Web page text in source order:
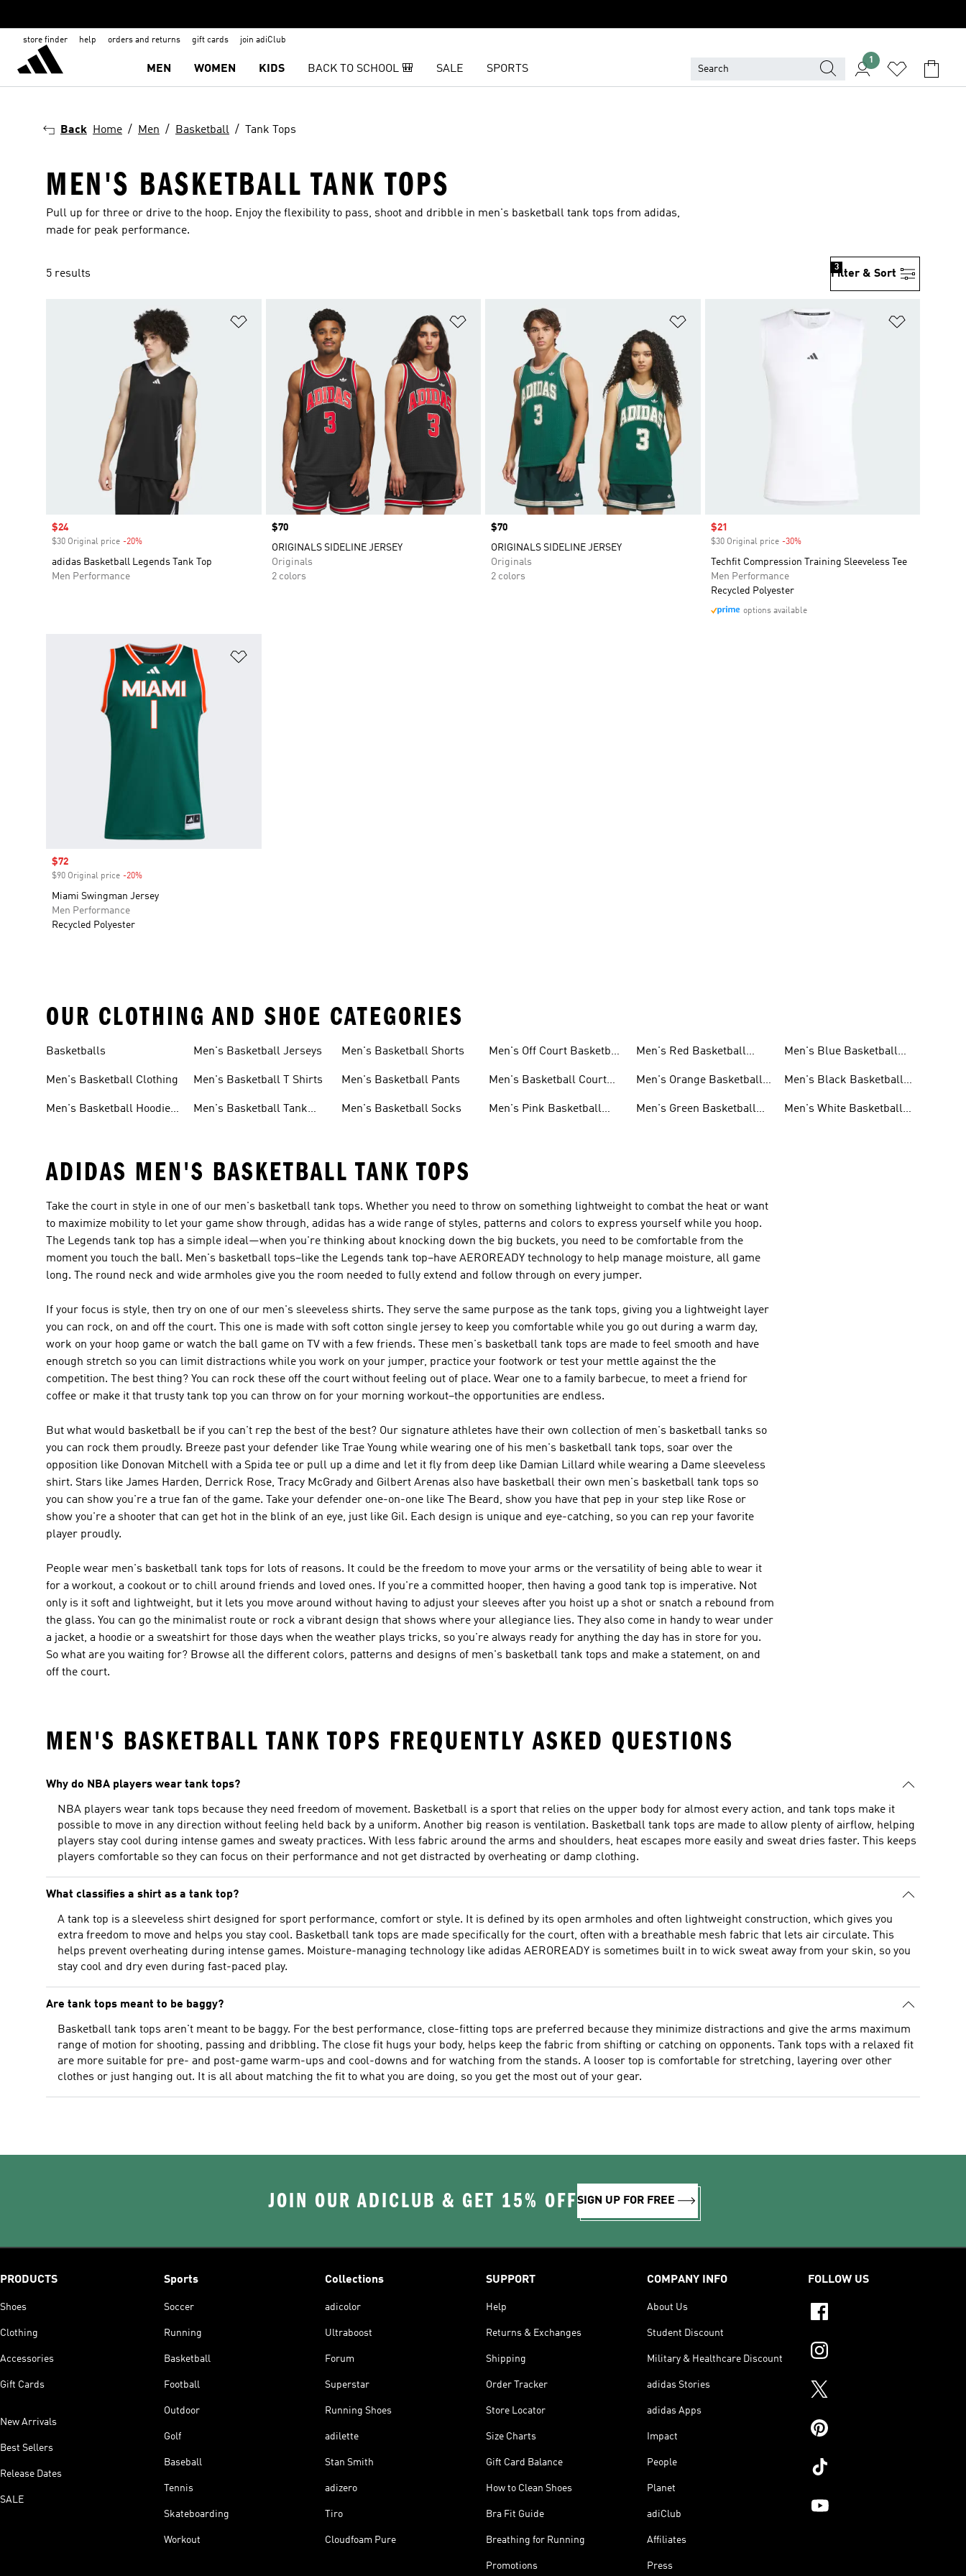
store finder help orders and returns gift cards join adiClub
MEN WOMEN KIDS BACK TO SCHOOL 🎒 SALE SPORTS
1
Back Home Men Basketball Tank Tops
MEN'S BASKETBALL TANK TOPS
Pull up for three or drive to the hoop. Enjoy the flexibility to pass, shoot and dribble in men's basketball tank tops from adidas,
made for peak performance.
5 results Filter & Sort
3
Add to Wishlist
Sale price
$24
$30 Original price -20%
adidas Basketball Legends Tank Top
Men Performance
Add to Wishlist
Price
$70
ORIGINALS SIDELINE JERSEY
Originals
2 colors
Add to Wishlist
Price
$70
ORIGINALS SIDELINE JERSEY
Originals
2 colors
Sale price
$21
$30 Original price -30%Discount
Techfit Compression Training Sleeveless Tee
Men Performance
Recycled Polyester
options available
Sale price
$72
$90 Original price -20%
Miami Swingman Jersey
Men Performance
Recycled Polyester
OUR CLOTHING AND SHOE CATEGORIES
Basketballs
Men's Basketball Clothing
Men's Basketball Hoodies
Men's Basketball Jerseys
Men's Basketball T Shirts
Men's Basketball Tank
Men's Basketball Shorts
Men's Basketball Pants
Men's Basketball Socks
Men's Off Court Basketball
Men's Basketball Court
Men's Pink Basketball
Men's Red Basketball
Men's Orange Basketball
Men's Green Basketball
Men's Blue Basketball
Men's Black Basketball
Men's White Basketball
ADIDAS MEN'S BASKETBALL TANK TOPS
Take the court in style in one of our men's basketball tank tops. Whether you need to throw on something lightweight to combat the heat or want
to maximize mobility to let your game show through, adidas has a wide range of styles, patterns and colors to express yourself while you hoop.
The Legends tank top has a simple ideal—when you're thinking about knocking down the big buckets, you need to be comfortable from the
moment you touch the ball. Men's basketball tops–like the Legends tank top–have AEROREADY technology to help manage moisture, all game
long. The round neck and wide armholes give you the room needed to fully extend and follow through on every jumper.
If your focus is style, then try on one of our men's sleeveless shirts. They serve the same purpose as the tank tops, giving you a lightweight layer
you can rock, on and off the court. This one is made with soft cotton single jersey to keep you comfortable while you go out during a warm day,
work on your hoop game or watch the ball game on TV with a few friends. These men's basketball tank tops are made to feel smooth and have
enough stretch so you can limit distractions while you work on your jumper, practice your footwork or test your mettle against the the
competition. The best thing? You can rock these off the court without feeling out of place. Wear one to a family barbecue, to meet a friend for
coffee or make it that trusty tank top you can throw on for your morning workout–the opportunities are endless.
But what would basketball be if you can't rep the best of the best? Our signature athletes have their own collection of men's basketball tanks so
you can rock them proudly. Breeze past your defender like Trae Young while wearing one of his men's basketball tank tops, soar over the
opposition like Donovan Mitchell with a Spida tee or pull up a dime and let it fly from deep like Damian Lillard while wearing a Dame sleeveless
shirt. Stars like James Harden, Derrick Rose, Tracy McGrady and Gilbert Arenas also have basketball their own men's basketball tank tops so
you can show you're a true fan of the game. Take your defender one-on-one like The Beard, show you have that pep in your step like Rose or
show you're a shooter that can get hot in the blink of an eye, just like Gil. Each design is unique and eye-catching, so you can rep your favorite
player proudly.
People wear men's basketball tank tops for lots of reasons. It could be the freedom to move your arms or the versatility of being able to wear it
for a workout, a cookout or to chill around friends and loved ones. If you're a committed hooper, then having a good tank top is imperative. Not
only is it soft and lightweight, but it lets you move around without having to adjust your sleeves after you hoist up a shot or snatch a rebound from
the glass. You can go the minimalist route or rock a vibrant design that shows where your allegiance lies. They also come in handy to wear under
a jacket, a hoodie or a sweatshirt for those days when the weather plays tricks, so you're always ready for anything the day has in store for you.
So what are you waiting for? Browse all the different colors, patterns and designs of men's basketball tank tops and make a statement, on and
off the court.
MEN'S BASKETBALL TANK TOPS FREQUENTLY ASKED QUESTIONS
Why do NBA players wear tank tops?
NBA players wear tank tops because they need freedom of movement. Basketball is a sport that relies on the upper body for almost every action, and tank tops make it
possible to move in any direction without feeling held back by a uniform. Another big reason is ventilation. Basketball tank tops are made to allow plenty of airflow, helping
players stay cool during intense games and sweaty practices. With less fabric around the arms and shoulders, heat escapes more easily and sweat dries faster. This keeps
players comfortable so they can focus on their performance and not get distracted by overheating or damp clothing.
What classifies a shirt as a tank top?
A tank top is a sleeveless shirt designed for sport performance, comfort or style. It is defined by its open armholes and often lightweight construction, which gives you
extra freedom to move and helps you stay cool. Basketball tank tops are made specifically for the court, often with a breathable mesh fabric that lets air circulate. This
helps prevent overheating during intense games. Moisture-managing technology like adidas AEROREADY is sometimes built in to wick sweat away from your skin, so you
stay cool and dry even during fast-paced play.
Are tank tops meant to be baggy?
Basketball tank tops aren't meant to be baggy. For the best performance, close-fitting tops are preferred because they minimize distractions and give the arms maximum
range of motion for shooting, passing and dribbling. The close fit hugs your body, helps keep the fabric from shifting or catching on opponents. Tank tops with a relaxed fit
are more suitable for pre- and post-game warm-ups and cool-downs and for watching from the stands. A looser top is comfortable for stretching, layering over other
clothes or just hanging out. It is all about matching the fit to what you are doing, so you get the most out of your gear.
JOIN OUR ADICLUB & GET 15% OFFSIGN UP FOR FREE
PRODUCTS
Shoes
Clothing
Accessories
Gift Cards
New Arrivals
Best Sellers
Release Dates
SALE
Sports
Soccer
Running
Basketball
Football
Outdoor
Golf
Baseball
Tennis
Skateboarding
Workout
Collections
adicolor
Ultraboost
Forum
Superstar
Running Shoes
adilette
Stan Smith
adizero
Tiro
Cloudfoam Pure
SUPPORT
Help
Returns & Exchanges
Shipping
Order Tracker
Store Locator
Size Charts
Gift Card Balance
How to Clean Shoes
Bra Fit Guide
Breathing for Running
Promotions
COMPANY INFO
About Us
Student Discount
Military & Healthcare Discount
adidas Stories
adidas Apps
Impact
People
Planet
adiClub
Affiliates
Press
FOLLOW US